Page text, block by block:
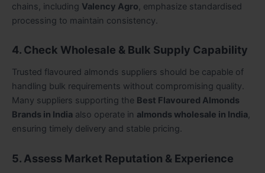
chains, including Valency Agro, emphasize standardised
processing to maintain consistency.
4. Check Wholesale & Bulk Supply Capability
Trusted flavoured almonds suppliers should be capable of
handling bulk requirements without compromising quality.
Many suppliers supporting the Best Flavoured Almonds
Brands in India also operate in almonds wholesale in India,
ensuring timely delivery and stable pricing.
5. Assess Market Reputation & Experience